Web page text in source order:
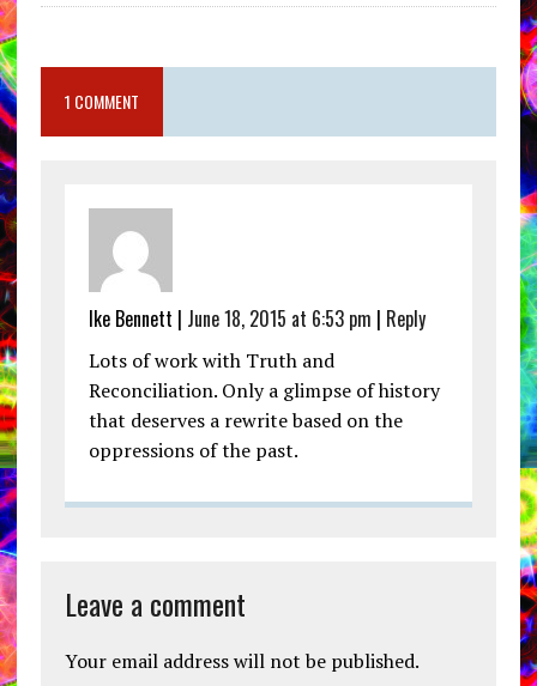
1 COMMENT
Ike Bennett | June 18, 2015 at 6:53 pm | Reply
Lots of work with Truth and
Reconciliation. Only a glimpse of history
that deserves a rewrite based on the
oppressions of the past.
Leave a comment
Your email address will not be published.